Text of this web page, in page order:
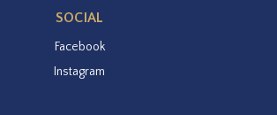
SOCIAL
Facebook
Instagram